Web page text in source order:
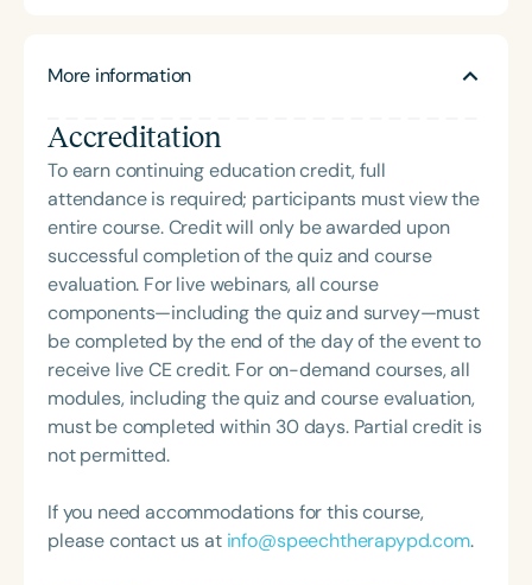
Alternative Communication (AAC) from Stockton
independent educational evaluations, accent
modification and acquisition for corporate
professionals, interpersonal communication
coaching, Autism Spectrum Disorder, and early
intervention. In addition to her domestic practice,
Elizabeth teaches evidence-based speech therapy
principles internationally, including ongoing work in
China. Outside of her professional life, she enjoys
spending time with her husband and five children,
embracing the joys of a vibrant family life.
More information
Accreditation
To earn continuing education credit, full
attendance is required; participants must view the
entire course. Credit will only be awarded upon
successful completion of the quiz and course
evaluation. For live webinars, all course
components—including the quiz and survey—must
be completed by the end of the day of the event to
receive live CE credit. For on-demand courses, all
modules, including the quiz and course evaluation,
must be completed within 30 days. Partial credit is
not permitted.
If you need accommodations for this course,
please contact us at info@speechtherapypd.com.